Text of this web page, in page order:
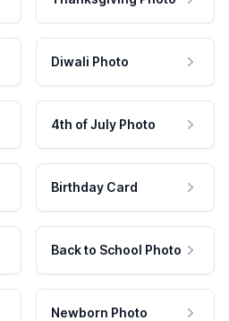
Diwali Photo
4th of July Photo
Birthday Card
Back to School Photo
Newborn Photo